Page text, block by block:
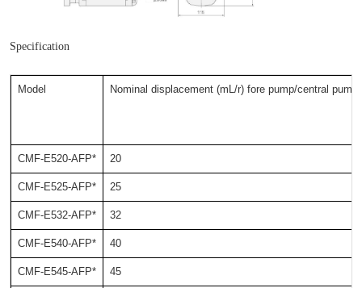
Specification
Model Nominal displacement (mL/r) fore pump/central pump
CMF-E520-AFP* 20
CMF-E525-AFP* 25
CMF-E532-AFP* 32
CMF-E540-AFP* 40
CMF-E545-AFP* 45